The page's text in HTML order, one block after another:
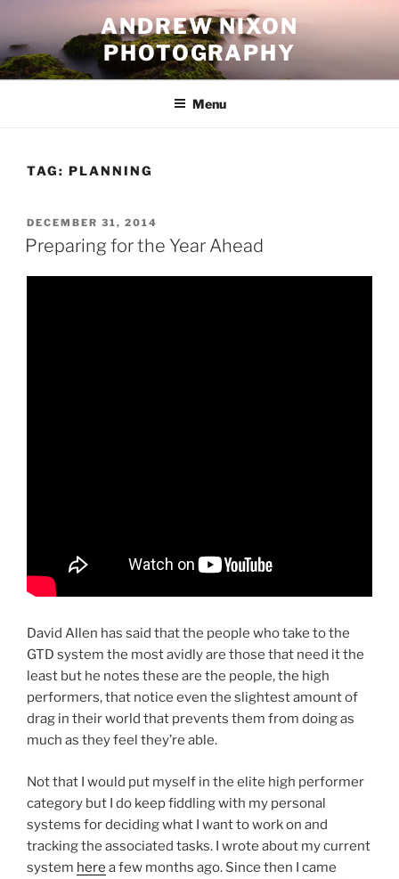
content
ANDREW NIXON
PHOTOGRAPHY
Menu
TAG: PLANNING
POSTED
ON
DECEMBER 31, 2014
Preparing for the Year Ahead
David Allen has said that the people who take to the
GTD system the most avidly are those that need it the
least but he notes these are the people, the high
performers, that notice even the slightest amount of
drag in their world that prevents them from doing as
much as they feel they’re able.
Not that I would put myself in the elite high performer
category but I do keep fiddling with my personal
systems for deciding what I want to work on and
tracking the associated tasks. I wrote about my current
system here a few months ago. Since then I came